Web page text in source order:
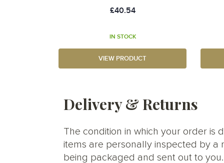
£40.54
IN STOCK
VIEW PRODUCT
Delivery & Returns
The condition in which your order is
items are personally inspected by a
being packaged and sent out to